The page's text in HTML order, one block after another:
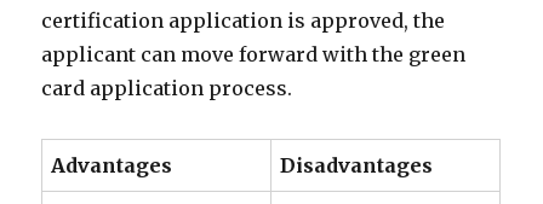
certification application is approved, the
applicant can move forward with the green
card application process.
Advantages Disadvantages